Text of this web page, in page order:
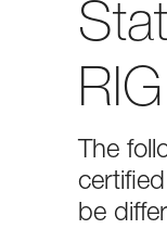
RIG
The
be